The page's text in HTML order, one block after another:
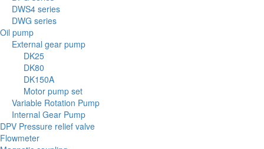
DWS4 series
DWG series
Oil pump
External gear pump
DK25
DK80
DK150A
Motor pump set
Variable Rotation Pump
Internal Gear Pump
DPV Pressure relief valve
Flowmeter